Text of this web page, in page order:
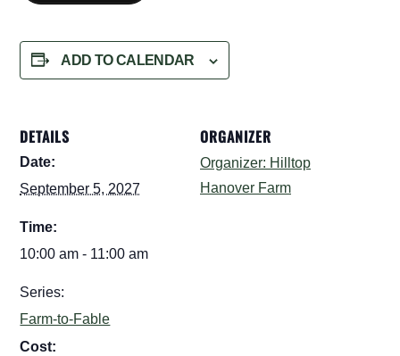
ADD TO CALENDAR
DETAILS
Date:
September 5, 2027
Time:
10:00 am - 11:00 am
Series:
Farm-to-Fable
Cost:
ORGANIZER
Organizer: Hilltop
Hanover Farm